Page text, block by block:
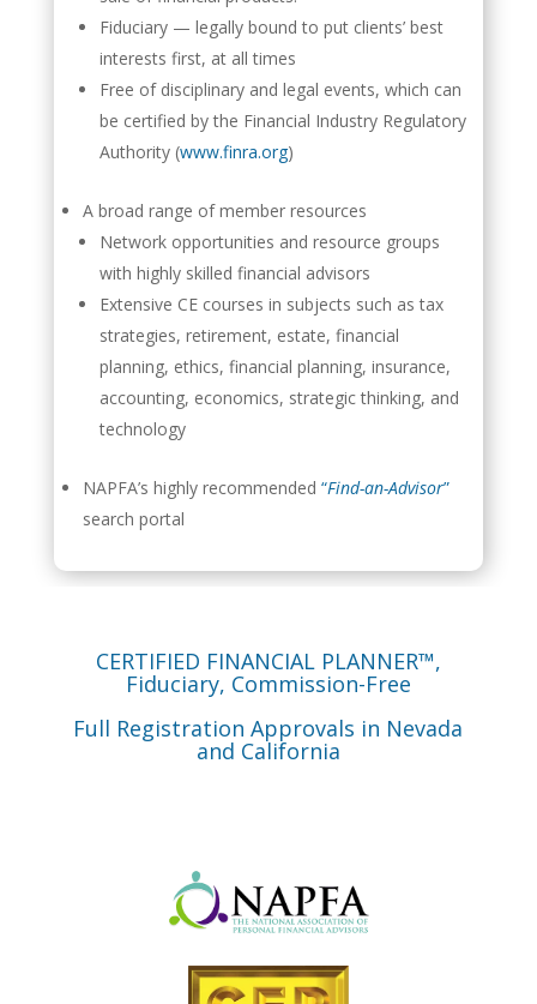
Fiduciary — legally bound to put clients’ best
interests first, at all times
Free of disciplinary and legal events, which can
be certified by the Financial Industry Regulatory
Authority (www.finra.org)
A broad range of member resources
Network opportunities and resource groups
with highly skilled financial advisors
Extensive CE courses in subjects such as tax
strategies, retirement, estate, financial
planning, ethics, financial planning, insurance,
accounting, economics, strategic thinking, and
technology
NAPFA’s highly recommended“Find-an-Advisor”
search portal
CERTIFIED FINANCIAL PLANNER™,
Fiduciary, Commission-Free
Full Registration Approvals in Nevada
and California